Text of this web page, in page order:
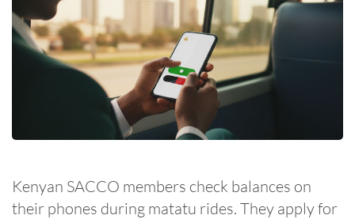
Kenyan SACCO members check balances on
their phones during matatu rides. They apply for